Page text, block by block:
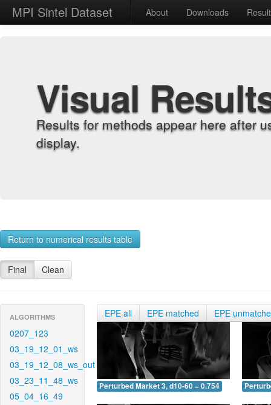
MPI Sintel Dataset About Downloads
Visual
Results for methods appear here after
display.
Return to numerical results table
Final Clean
ALGORITHMS
0207_123
03_19_12_01_ws
03_19_12_08_ws_out
03_23_11_48_ws
05_04_16_49
EPE all EPE matched EPE
Perturbed Market 3, d10-60 = 0.754